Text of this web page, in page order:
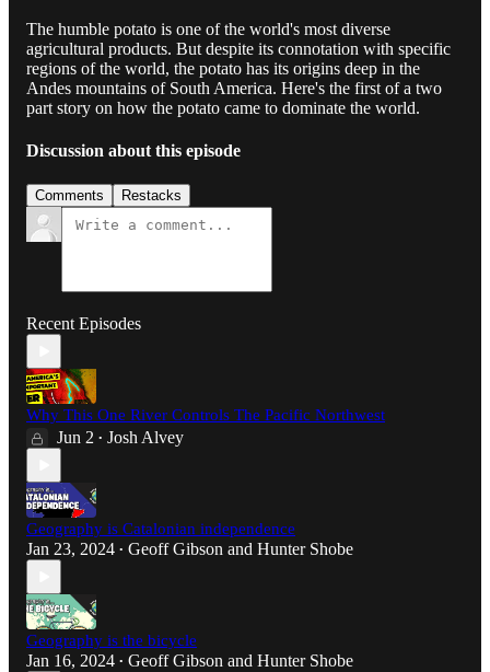
The humble potato is one of the world's most diverse
agricultural products. But despite its connotation with specific
regions of the world, the potato has its origins deep in the
Andes mountains of South America. Here's the first of a two
part story on how the potato came to dominate the world.
Discussion about this episode
Comments Restacks
Recent Episodes
Why This One River Controls The Pacific Northwest
Jun 2 • Josh Alvey
Geography is Catalonian independence
Jan 23, 2024 • Geoff Gibson and Hunter Shobe
Geography is the bicycle
Jan 16, 2024 • Geoff Gibson and Hunter Shobe